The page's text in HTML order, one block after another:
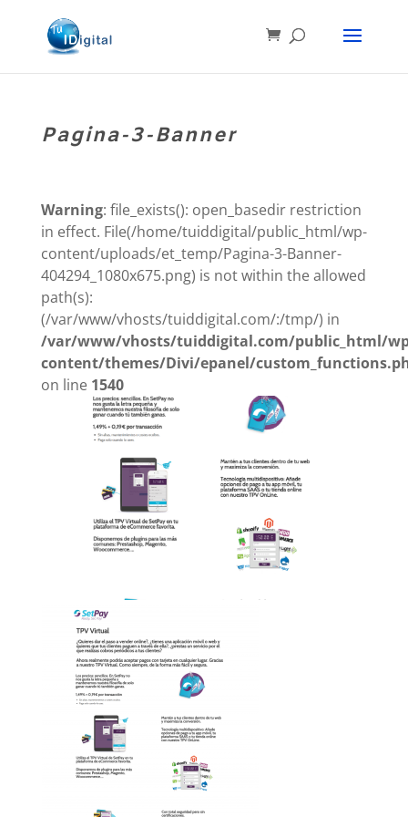
Pagina-3-Banner
Warning: file_exists(): open_basedir restriction
in effect. File(/home/tuiddigital/public_html/wp-
content/uploads/et_temp/Pagina-3-Banner-
404294_1080x675.png) is not within the allowed
path(s):
(/var/www/vhosts/tuiddigital.com/:/tmp/) in
/var/www/vhosts/tuiddigital.com/public_html/
content/themes/Divi/epanel/
on line 1540